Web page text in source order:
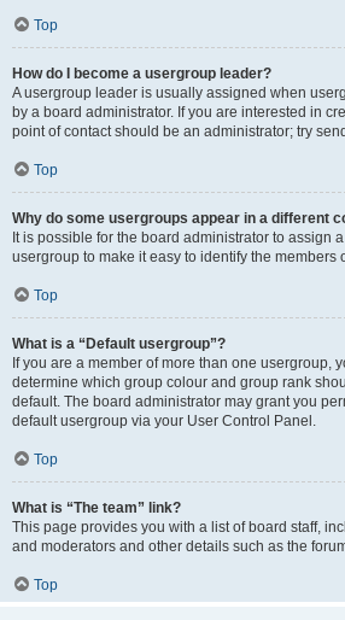
Top
How do I become a usergroup leader?
A usergroup leader is usually assigned when
by a board administrator. If you are interested in
point of contact should be an administrator; try
Top
Why do some usergroups appear in a different
It is possible for the board administrator to assign
usergroup to make it easy to identify the members
Top
What is a “Default usergroup”?
If you are a member of more than one usergroup,
determine which group colour and group rank
default. The board administrator may grant you
default usergroup via your User Control Panel.
Top
What is “The team” link?
This page provides you with a list of board staff,
and moderators and other details such as the
Top